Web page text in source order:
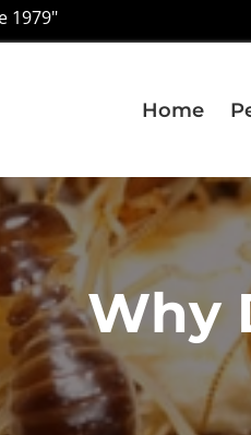
1979"
Home
Why